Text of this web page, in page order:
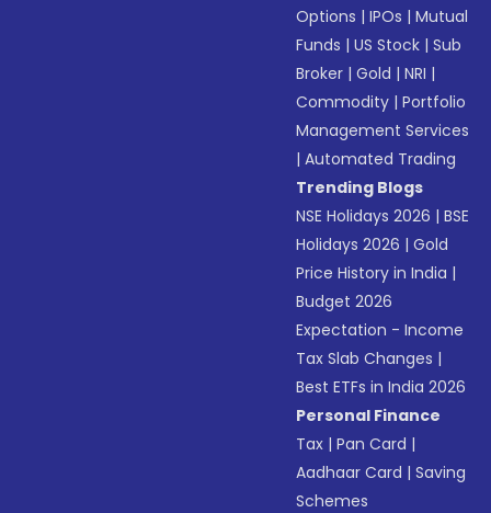
Options |IPOs |Mutual
Funds |US Stock |Sub
Broker |Gold |NRI |
Commodity |Portfolio
Management Services
|Automated Trading
Trending Blogs
NSE Holidays 2026 |BSE
Holidays 2026 |Gold
Price History in India |
Budget 2026
Expectation - Income
Tax Slab Changes |
Best ETFs in India 2026
Personal Finance
Tax |Pan Card |
Aadhaar Card |Saving
Schemes